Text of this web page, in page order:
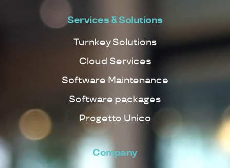
Services & Solutions
Turnkey Solutions
Cloud Services
Software Maintenance
Software packages
Progetto Unico
Company